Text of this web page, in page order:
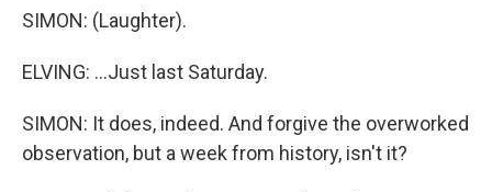
SIMON: (Laughter).
ELVING: ...Just last Saturday.
SIMON: It does, indeed. And forgive the overworked
observation, but a week from history, isn't it?